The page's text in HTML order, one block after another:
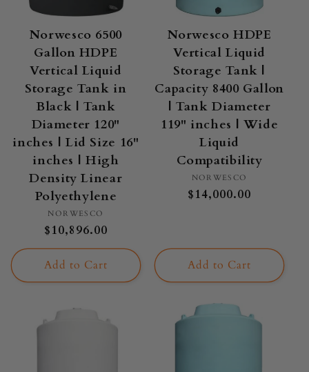
Norwesco 6500
Gallon HDPE
Vertical Liquid
Storage Tank in
Black | Tank
Diameter 120"
inches | Lid Size 16"
inches | High
Density Linear
Polyethylene
Vendor:
NORWESCO
Regular
price
$10,896.00
Add to Cart
Norwesco HDPE
Vertical Liquid
Storage Tank |
Capacity 8400 Gallon
| Tank Diameter
119" inches | Wide
Liquid
Compatibility
Vendor:
NORWESCO
Regular
$14,000.00
Add to Cart